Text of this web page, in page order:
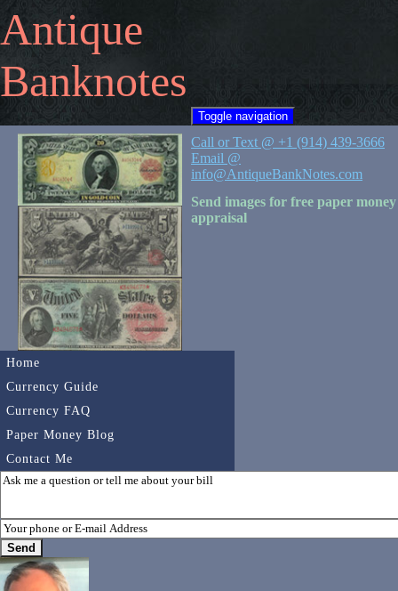
Antique
Banknotes
Toggle navigation
Home
Currency Guide
Currency FAQ
Paper Money Blog
Contact Me
Call or Text @ +1 (914) 439-3666
Email @
info@AntiqueBankNotes.com
Send images for free paper money
appraisal